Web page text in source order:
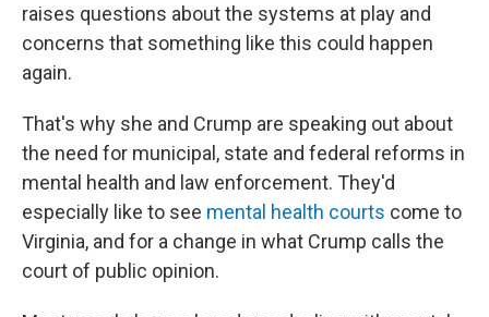
raises questions about the systems at play and
concerns that something like this could happen
again.
That's why she and Crump are speaking out about
the need for municipal, state and federal reforms in
mental health and law enforcement. They'd
especially like to see mental health courts come to
Virginia, and for a change in what Crump calls the
court of public opinion.